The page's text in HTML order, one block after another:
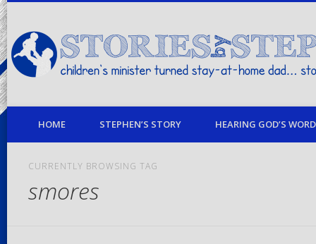
children's minister turned stay-at-home dad… stories from my life
HOME STEPHEN’S STORY HEARING GOD’S
CURRENTLY BROWSING TAG
smores